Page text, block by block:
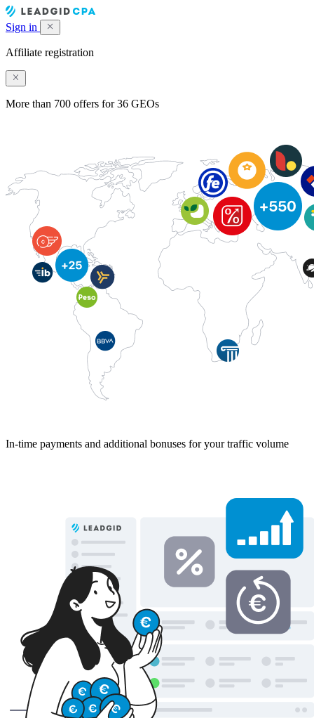
Sign in
Affiliate registration
More than 700 offers for 36 GEOs
In-time payments and additional bonuses for your traffic volume